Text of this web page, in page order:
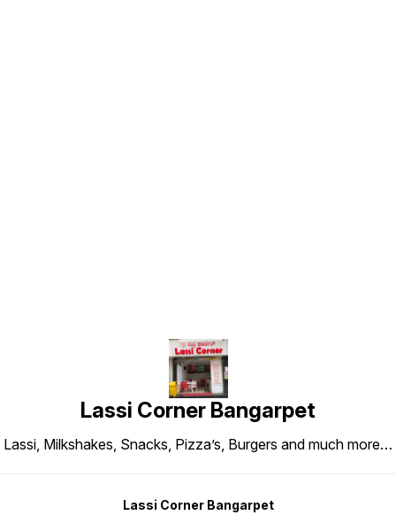
Lassi Corner Bangarpet
Lassi, Milkshakes, Snacks, Pizza’s, Burgers and much more…
Lassi Corner Bangarpet